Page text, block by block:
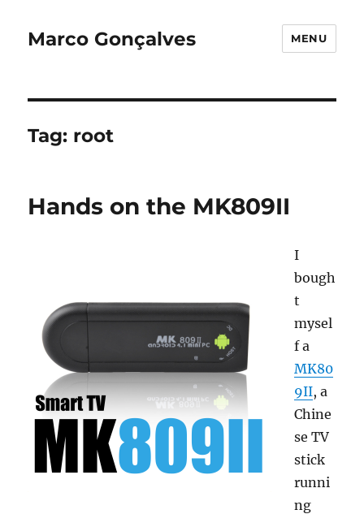
Marco Gonçalves MENU
Tag: root
Hands on the MK809II
I
bough
t
mysel
f a
MK80
9II, a
Chine
se TV
stick
runni
ng